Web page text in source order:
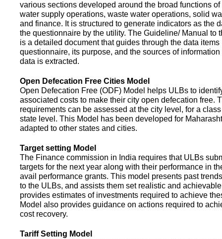
various sections developed around the broad functions
water supply operations, waste water operations, solid
and finance. It is structured to generate indicators as the
the questionnaire by the utility. The Guideline/ Manual to
is a detailed document that guides through the data items
questionnaire, its purpose, and the sources of
data is extracted.
Open Defecation Free Cities Model
Open Defecation Free (ODF) Model helps ULBs to
associated costs to make their city open defecation free.
requirements can be assessed at the city level, for a
state level. This Model has been developed for
adapted to other states and cities.
Target setting Model
The Finance commission in India requires that ULBs
targets for the next year along with their performance in
avail performance grants. This model presents past
to the ULBs, and assists them set realistic and
provides estimates of investments required to achieve
Model also provides guidance on actions required to
cost recovery.
Tariff Setting Model